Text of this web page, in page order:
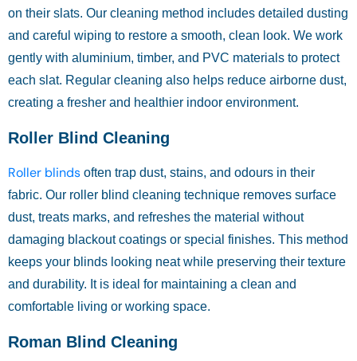
on their slats. Our cleaning method includes detailed dusting
and careful wiping to restore a smooth, clean look. We work
gently with aluminium, timber, and PVC materials to protect
each slat. Regular cleaning also helps reduce airborne dust,
creating a fresher and healthier indoor environment.
Roller Blind Cleaning
Roller blinds often trap dust, stains, and odours in their
fabric. Our roller blind cleaning technique removes surface
dust, treats marks, and refreshes the material without
damaging blackout coatings or special finishes. This method
keeps your blinds looking neat while preserving their texture
and durability. It is ideal for maintaining a clean and
comfortable living or working space.
Roman Blind Cleaning